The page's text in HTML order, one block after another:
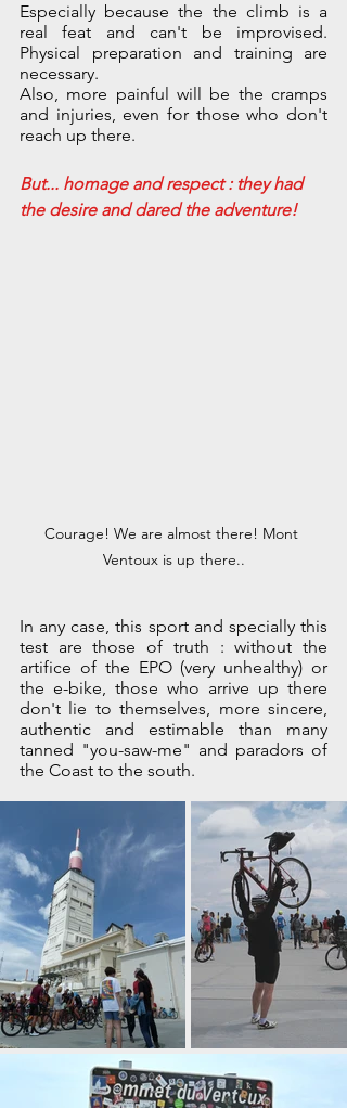
Especially because the the climb is a
real feat and can't be improvised.
Physical preparation and training are
necessary.
Also, more painful will be the cramps
and injuries, even for those who don't
reach up there.
But... homage and respect : they had
the desire and dared the adventure!
Courage! We are almost there! Mont
Ventoux is up there..
In any case, this sport and specially this
test are those of truth : without the
artifice of the EPO (very unhealthy) or
the e-bike, those who arrive up there
don't lie to themselves, more sincere,
authentic and estimable than many
tanned "you-saw-me" and paradors of
the Coast to the south.